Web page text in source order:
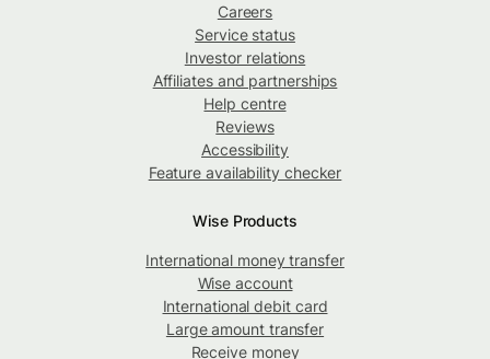
Careers
Service status
Investor relations
Affiliates and partnerships
Help centre
Reviews
Accessibility
Feature availability checker
Wise Products
International money transfer
Wise account
International debit card
Large amount transfer
Receive money